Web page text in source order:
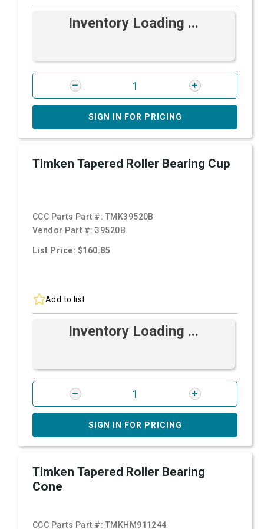
Inventory Loading ...
SIGN IN FOR PRICING
Timken Tapered Roller Bearing Cup
CCC Parts Part #: TMK39520B
Vendor Part #:39520B
List Price: $160.85
Add to list
Inventory Loading ...
SIGN IN FOR PRICING
Timken Tapered Roller Bearing
Cone
CCC Parts Part #: TMKHM911244